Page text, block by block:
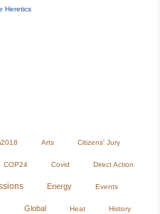
Heretics
Arts Citizens' Jury
COP24 Covid Direct Action
Energy Events
Global Heat History